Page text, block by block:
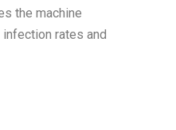
the machine
rates and